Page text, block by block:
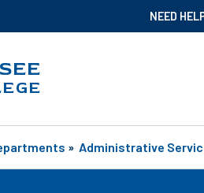
NEED
» Administrative